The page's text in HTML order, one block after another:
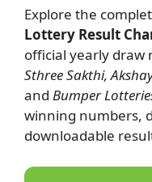
Explore the
Lottery Result
official yearly draw
Sthree Sakthi,
and Bumper
winning numbers,
downloadable